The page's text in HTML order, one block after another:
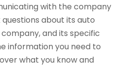
with the company
about its auto
and its specific
information you need to
what you know and